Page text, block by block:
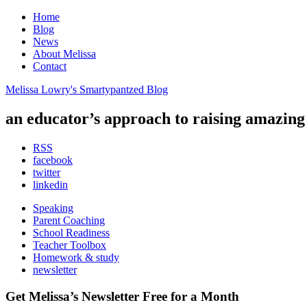
Home
Blog
News
About Melissa
Contact
Melissa Lowry's Smartypantzed Blog
an educator’s approach to raising amazing
RSS
facebook
twitter
linkedin
Speaking
Parent Coaching
School Readiness
Teacher Toolbox
Homework & study
newsletter
Get Melissa’s Newsletter Free for a Month